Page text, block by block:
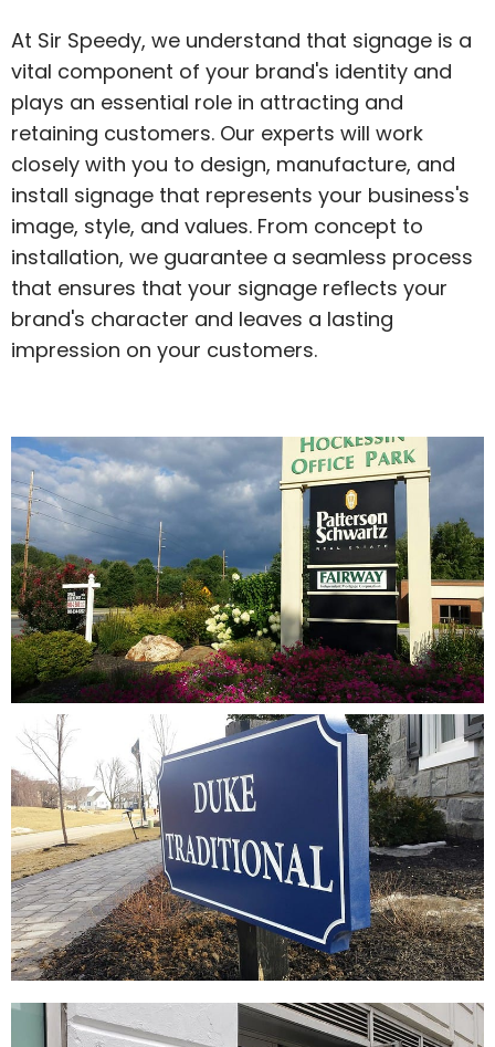
At Sir Speedy, we understand that signage is a
vital component of your brand's identity and
plays an essential role in attracting and
retaining customers. Our experts will work
closely with you to design, manufacture, and
install signage that represents your business's
image, style, and values. From concept to
installation, we guarantee a seamless process
that ensures that your signage reflects your
brand's character and leaves a lasting
impression on your customers.